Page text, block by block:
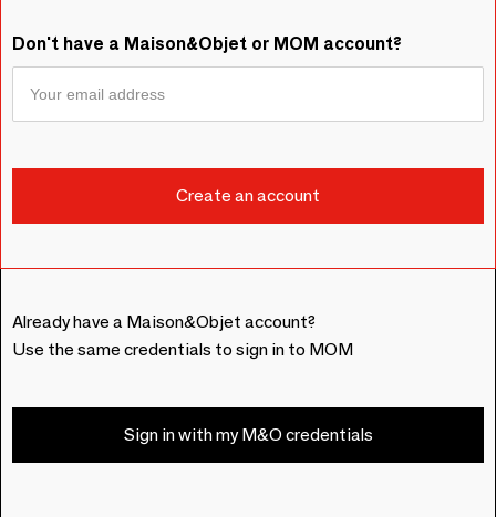
Don't have a Maison&Objet or MOM account?
Already have a Maison&Objet account?
Use the same credentials to sign in to MOM
Sign in with my M&O credentials